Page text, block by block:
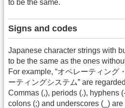
to be the same.
Signs and codes
Japanese character strings with
to be the same as the ones
For example, “オペレーティング
ーティングシステム” are
Commas (,), periods (.), hyphens
colons (;) and underscores (_)